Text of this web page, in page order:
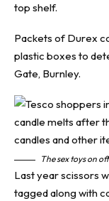
top shelf.
Packets of Durex
plastic boxes to
Gate, Burnley.
The sex toys on
Last year scissors
tagged along with